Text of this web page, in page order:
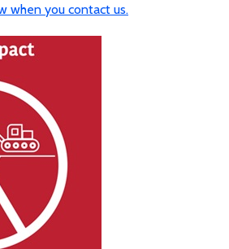
when you contact us.